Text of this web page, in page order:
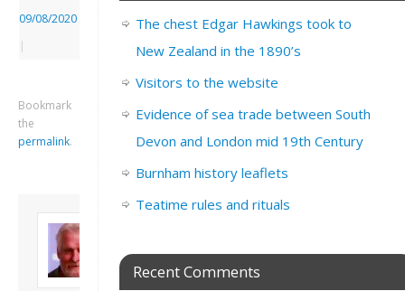
09/08/2020
|
Bookmark
the
permalink.
Son of John and
Freda. Lives in
The chest Edgar Hawkings took to
New Zealand in the 1890’s
Visitors to the website
Evidence of sea trade between South
Devon and London mid 19th Century
Burnham history leaflets
Teatime rules and rituals
Recent Comments